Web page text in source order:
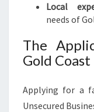
Local
needs of
The
Gold Coast
Applying for a
Unsecured